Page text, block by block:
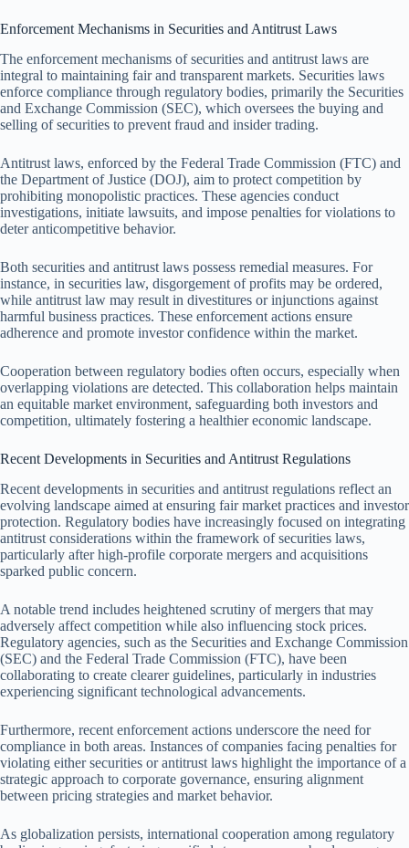
Enforcement Mechanisms in Securities and Antitrust Laws
The enforcement mechanisms of securities and antitrust laws are
integral to maintaining fair and transparent markets. Securities laws
enforce compliance through regulatory bodies, primarily the Securities
and Exchange Commission (SEC), which oversees the buying and
selling of securities to prevent fraud and insider trading.
Antitrust laws, enforced by the Federal Trade Commission (FTC) and
the Department of Justice (DOJ), aim to protect competition by
prohibiting monopolistic practices. These agencies conduct
investigations, initiate lawsuits, and impose penalties for violations to
deter anticompetitive behavior.
Both securities and antitrust laws possess remedial measures. For
instance, in securities law, disgorgement of profits may be ordered,
while antitrust law may result in divestitures or injunctions against
harmful business practices. These enforcement actions ensure
adherence and promote investor confidence within the market.
Cooperation between regulatory bodies often occurs, especially when
overlapping violations are detected. This collaboration helps maintain
an equitable market environment, safeguarding both investors and
competition, ultimately fostering a healthier economic landscape.
Recent Developments in Securities and Antitrust Regulations
Recent developments in securities and antitrust regulations reflect an
evolving landscape aimed at ensuring fair market practices and investor
protection. Regulatory bodies have increasingly focused on integrating
antitrust considerations within the framework of securities laws,
particularly after high-profile corporate mergers and acquisitions
sparked public concern.
A notable trend includes heightened scrutiny of mergers that may
adversely affect competition while also influencing stock prices.
Regulatory agencies, such as the Securities and Exchange Commission
(SEC) and the Federal Trade Commission (FTC), have been
collaborating to create clearer guidelines, particularly in industries
experiencing significant technological advancements.
Furthermore, recent enforcement actions underscore the need for
compliance in both areas. Instances of companies facing penalties for
violating either securities or antitrust laws highlight the importance of a
strategic approach to corporate governance, ensuring alignment
between pricing strategies and market behavior.
As globalization persists, international cooperation among regulatory